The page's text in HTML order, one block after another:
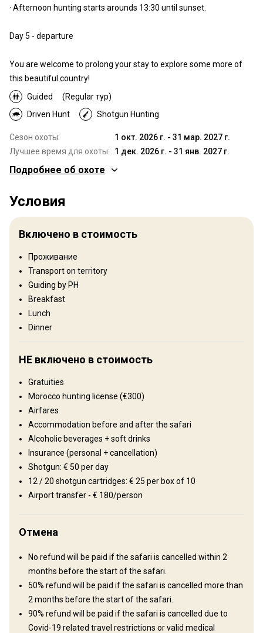
· Afternoon hunting starts arounds 13:30 until sunset.
Day 5 - departure
You are welcome to prolong your stay to explore some more of
this beautiful country!
Guided
(Regular тур)
Driven Hunt
Shotgun Hunting
Сезон охоты:
1 окт. 2026 г. - 31 мар. 2027 г.
Лучшее время для охоты:
1 дек. 2026 г. - 31 янв. 2027 г.
Территория
The north-western edge of the Sahara desert offers a hunting
experience known to few. The picturesque sea-bordering region
Taroudant in the Sous Valley of south-western Morocco, provides
superb extended hunting grounds for wild boar combined with
wing-shooting. Experience a new hunting experience - just a short
flight from Europe!
Тип ограждения:
Размер территории:
Рельеф территории
Равнины: 50%, Холмы: 30%, Mountains: 20%
Ландшафт территории
Поля/Кустарники: 100%
Где Вы остановитесь
Hotel
Full board accommodation (all meals included)
Подробнее об охоте
Условия
Включено в стоимость
Проживание
Transport on territory
Guiding by PH
Breakfast
Lunch
Dinner
НЕ включено в стоимость
Gratuities
Morocco hunting license (€300)
Airfares
Accommodation before and after the safari
Alcoholic beverages + soft drinks
Insurance (personal + cancellation)
Shotgun: € 50 per day
12 / 20 shotgun cartridges: € 25 per box of 10
Airport transfer - € 180/person
Отмена
No refund will be paid if the safari is cancelled within 2
months before the start of the safari.
50% refund will be paid if the safari is cancelled more than
2 months before the start of the safari.
90% refund will be paid if the safari is cancelled due to
Covid-19 related travel restrictions or valid medical